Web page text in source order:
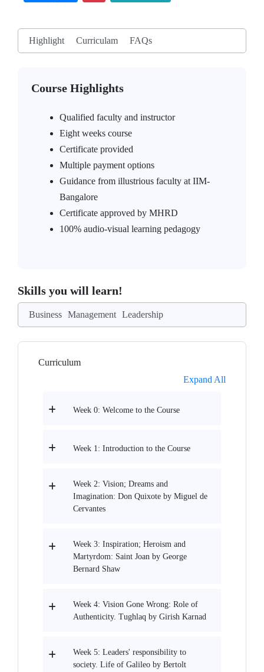
Highlight Curriculam FAQs
Course Highlights
Qualified faculty and instructor
Eight weeks course
Certificate provided
Multiple payment options
Guidance from illustrious faculty at IIM-
Bangalore
Certificate approved by MHRD
100% audio-visual learning pedagogy
Skills you will learn!
Business Management Leadership
Curriculum
Expand All
Week 0: Welcome to the Course
Week 1: Introduction to the Course
Week 2: Vision; Dreams and
Imagination: Don Quixote by Miguel de
Cervantes
Week 3: Inspiration; Heroism and
Martyrdom: Saint Joan by George
Bernard Shaw
Week 4: Vision Gone Wrong: Role of
Authenticity. Tughlaq by Girish Karnad
Week 5: Leaders' responsibility to
society. Life of Galileo by Bertolt